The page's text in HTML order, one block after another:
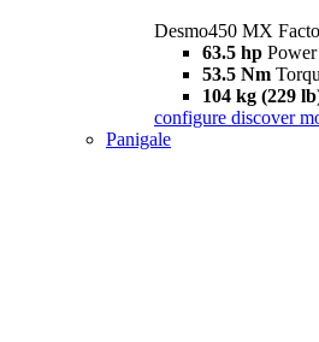
Desmo450 MX
63.5 hp Power
53.5 Nm
104 kg (229
configure discover
Panigale